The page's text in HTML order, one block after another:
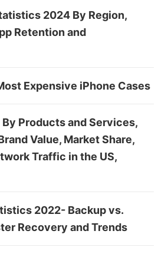
2024 By Region,
Retention and
Expensive iPhone Cases
Products and Services,
Value, Market Share,
Traffic in the US,
2022- Backup vs.
Recovery and Trends